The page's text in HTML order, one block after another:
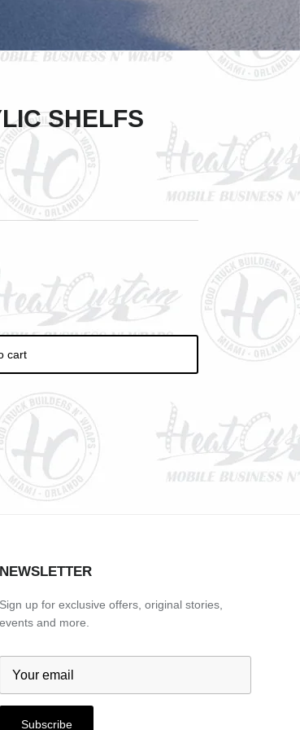
SHELFS
cart
NEWSLETTER
Sign up for exclusive offers, original stories,
events and more.
Subscribe